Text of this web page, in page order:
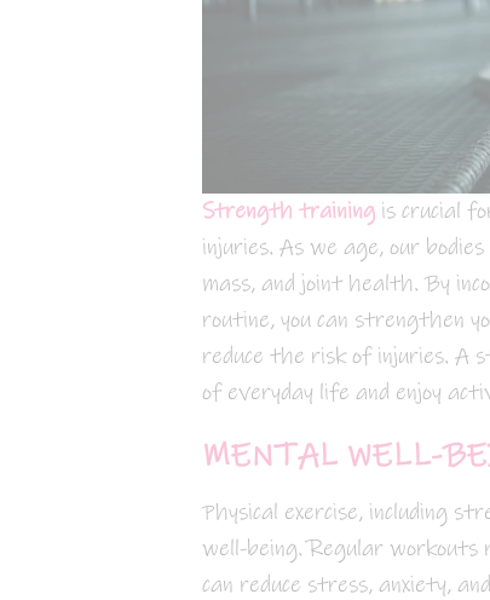
Strength training is crucial
injuries. As we age, our
mass, and joint health. By
routine, you can strengthen
reduce the risk of injuries. A
of everyday life and enjoy
MENTAL WELL-
Physical exercise, including
well-being. Regular workouts
can reduce stress, anxiety,